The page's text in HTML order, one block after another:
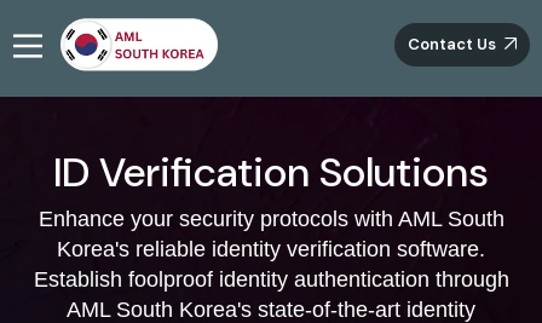
Contact Us
ID Verification Solutions
Enhance your security protocols with AML South
Korea's reliable identity verification software.
Establish foolproof identity authentication through
AML South Korea's state-of-the-art identity